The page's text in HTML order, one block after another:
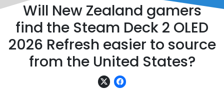
Will New Zealand gamers
find the Steam Deck 2 OLED
2026 Refresh easier to source
from the United States?